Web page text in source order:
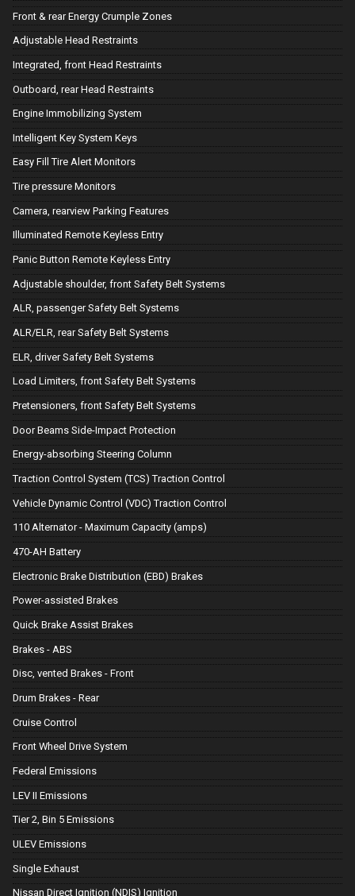
Front & rear Energy Crumple Zones
Adjustable Head Restraints
Integrated, front Head Restraints
Outboard, rear Head Restraints
Engine Immobilizing System
Intelligent Key System Keys
Easy Fill Tire Alert Monitors
Tire pressure Monitors
Camera, rearview Parking Features
Illuminated Remote Keyless Entry
Panic Button Remote Keyless Entry
Adjustable shoulder, front Safety Belt Systems
ALR, passenger Safety Belt Systems
ALR/ELR, rear Safety Belt Systems
ELR, driver Safety Belt Systems
Load Limiters, front Safety Belt Systems
Pretensioners, front Safety Belt Systems
Door Beams Side-Impact Protection
Energy-absorbing Steering Column
Traction Control System (TCS) Traction Control
Vehicle Dynamic Control (VDC) Traction Control
110 Alternator - Maximum Capacity (amps)
470-AH Battery
Electronic Brake Distribution (EBD) Brakes
Power-assisted Brakes
Quick Brake Assist Brakes
Brakes - ABS
Disc, vented Brakes - Front
Drum Brakes - Rear
Cruise Control
Front Wheel Drive System
Federal Emissions
LEV II Emissions
Tier 2, Bin 5 Emissions
ULEV Emissions
Single Exhaust
Nissan Direct Ignition (NDIS) Ignition